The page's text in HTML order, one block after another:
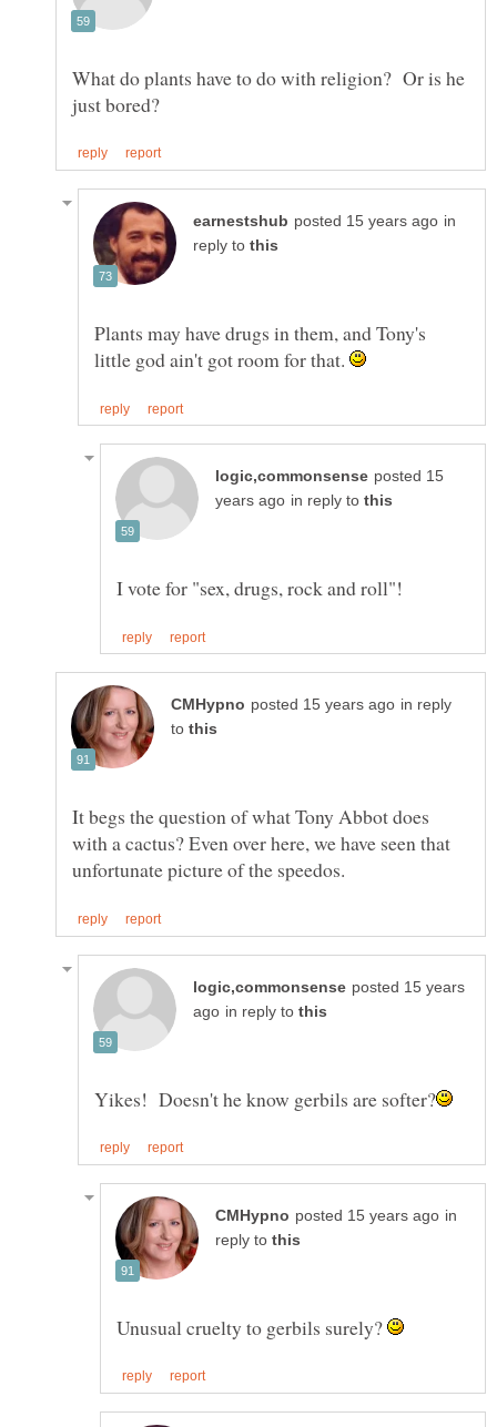
What do plants have to do with religion? Or is he
in
reply to
Plants may have drugs in them, and Tony's
little god ain't got room for that.
posted 15
in reply to
in reply
to
It begs the question of what Tony Abbot does
with a cactus? Even over here, we have seen that
posted 15 years
in reply to
in
reply to
Unusual cruelty to gerbils surely?